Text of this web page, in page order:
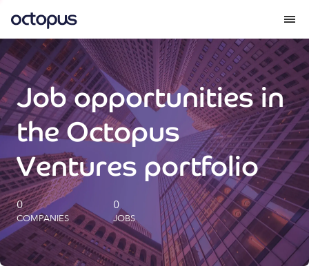
What we do
How we do it
Our impact
Future Generations Reports
Octopus Giving
Careers
Job opportunities in
the Octopus
Ventures portfolio
0
COMPANIES
0
JOBS